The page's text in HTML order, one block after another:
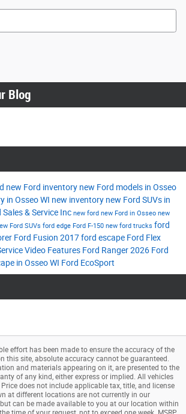
Blog
new Ford inventory new Ford models in Osseo
in Osseo WI new inventory new Ford SUVs in
& Service Inc new ford new Ford in Osseo new
Ford SUVs ford edge Ford F-150 new ford trucks ford
Ford Fusion 2017ford escape Ford Flex
Video Features Ford Ranger2026 Ford
in Osseo WI Ford EcoSport
effort has been made to ensure the accuracy of the
this site, absolute accuracy cannot be guaranteed.
and materials appearing on it, are presented to the
of any kind, either express or implied. All vehicles
does not include applicable tax, title, and license
at different locations are not currently in our
can be made available to you at our location within